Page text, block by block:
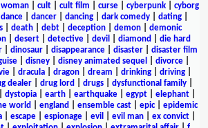
| cult| cult film curse| cyberpunk| cyborg
dance| dancer| dancing| dark comedy| dating|
death debt deception demon
demonic
| desert| detective| devil diamond
die hard
| dinosaur| disappearance| disaster| disaster film
| disney| disney animated sequel divorce|
dracula dragon dream drinking driving
dealer drug lord drugs dysfunctional family
dystopia earth earthquake egypt elephant
world england ensemble cast| epic| epidemic
escape espionage evil evil man ex convict